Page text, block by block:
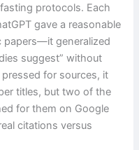
protocols. Each
gave a reasonable
papers—it generalized
suggest” without
for sources, it
titles, but two of the
for them on Google
citations versus